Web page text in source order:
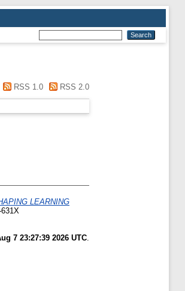
RSS 1.0 RSS 2.0
LEARNING
7 23:27:39 2026 UTC.